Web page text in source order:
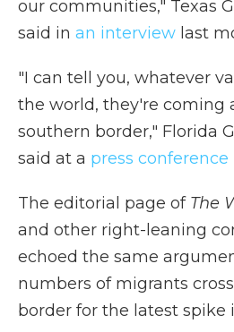
our communities," Texas
said in an interview last
"I can tell you, whatever
the world, they're coming
southern border," Florida
said at a press conference
The editorial page of The
and other right-leaning
echoed the same
numbers of migrants
border for the latest spike